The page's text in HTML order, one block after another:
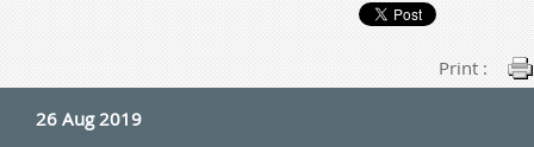
Print :
26 Aug 2019